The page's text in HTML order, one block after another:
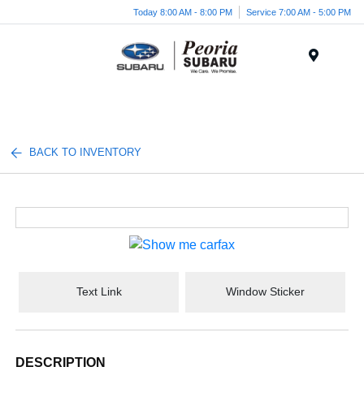
Today 8:00 AM - 8:00 PM Service 7:00 AM - 5:00 PM
BACK TO INVENTORY
Text Link Window Sticker
DESCRIPTION